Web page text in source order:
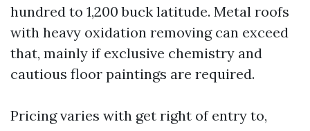
hundred to 1,200 buck latitude. Metal roofs
with heavy oxidation removing can exceed
that, mainly if exclusive chemistry and
cautious floor paintings are required.
Pricing varies with get right of entry to,